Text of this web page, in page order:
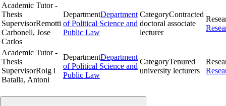
Academic Tutor -
Thesis
SupervisorRemotti
Carbonell, Jose
Carlos
DepartmentDepartment
of Political Science and
Public Law
CategoryContracted
doctoral associate
lecturer
Academic Tutor -
Thesis
SupervisorRoig i
Batalla, Antoni
DepartmentDepartment
of Political Science and
Public Law
CategoryTenured
university lecturers